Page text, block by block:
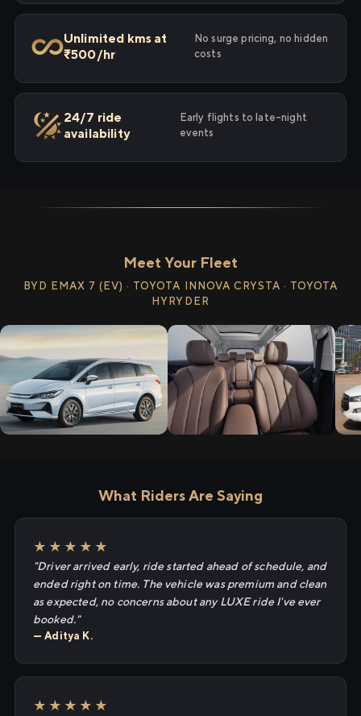
Unlimited kms at
₹500/hr
No surge pricing, no hidden
costs
24/7 ride
availability
Early flights to late-night
events
Meet Your Fleet
BYD EMAX 7 (EV) · TOYOTA INNOVA CRYSTA · TOYOTA
HYRYDER
What Riders Are Saying
★★★★★
"Driver arrived early, ride started ahead of schedule, and
ended right on time. The vehicle was premium and clean
as expected, no concerns about any LUXE ride I've ever
booked."
— Aditya K.
★★★★★